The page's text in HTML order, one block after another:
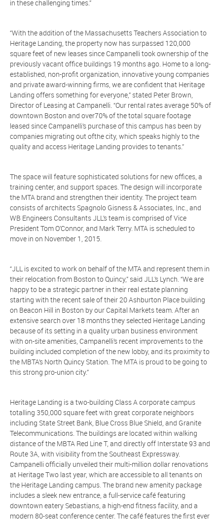
in these challenging times.”
“With the addition of the Massachusetts Teachers Association to
Heritage Landing, the property now has surpassed 120,000
square feet of new leases since Campanelli took ownership of the
previously vacant office buildings 19 months ago. Home to a long-
established, non-profit organization, innovative young companies
and private award-winning firms, we are confident that Heritage
Landing offers something for everyone,” stated Peter Brown,
Director of Leasing at Campanelli. “Our rental rates average 50% of
downtown Boston and over70% of the total square footage
leased since Campanelli’s purchase of this campus has been by
companies migrating out ofthe city, which speaks highly to the
quality and access Heritage Landing provides to tenants.”
The space will feature sophisticated solutions for new offices, a
training center, and support spaces. The design will incorporate
the MTA brand and strengthen their identity. The project team
consists of architects Spagnolo Gisness & Associates, Inc., and
WB Engineers Consultants JLL’s team is comprised of Vice
President Tom O’Connor, and Mark Terry. MTA is scheduled to
move in on November 1, 2015.
“JLL is excited to work on behalf of the MTA and represent them in
their relocation from Boston to Quincy,” said JLL’s Lynch. “We are
happy to be a strategic partner in their real estate planning
starting with the recent sale of their 20 Ashburton Place building
on Beacon Hill in Boston by our Capital Markets team. After an
extensive search over 18 months they selected Heritage Landing
because of its setting in a quality urban business environment
with on-site amenities, Campanelli’s recent improvements to the
building included completion of the new lobby, and its proximity to
the MBTA’s North Quincy Station. The MTA is proud to be going to
this strong pro-union city.”
Heritage Landing is a two-building Class A corporate campus
totalling 350,000 square feet with great corporate neighbors
including State Street Bank, Blue Cross Blue Shield, and Granite
Telecommunications. The buildings are located within walking
distance of the MBTA Red Line T, and directly off Interstate 93 and
Route 3A, with visibility from the Southeast Expressway.
Campanelli officially unveiled their multi-million dollar renovations
at Heritage Two last year, which are accessible to all tenants on
the Heritage Landing campus. The brand new amenity package
includes a sleek new entrance, a full-service café featuring
downtown eatery Sebastians, a high-end fitness facility, and a
modern 80-seat conference center. The café features the first ever